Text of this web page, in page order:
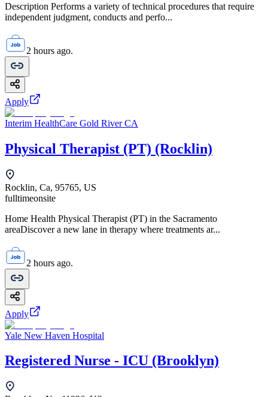
Description Performs a variety of technical procedures that require
independent judgment, conducts and perfo...
2 hours ago.
Apply
Interim HealthCare Gold River CA
Physical Therapist (PT) (Rocklin)
Rocklin, Ca, 95765, US
fulltimeonsite
Home Health Physical Therapist (PT) in the Sacramento
areaDiscover a new lane in therapy where treatments ar...
2 hours ago.
Apply
Yale New Haven Hospital
Registered Nurse - ICU (Brooklyn)